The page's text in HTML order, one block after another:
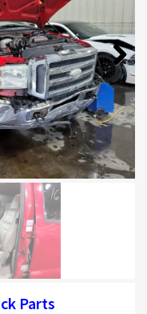
Next
Parts